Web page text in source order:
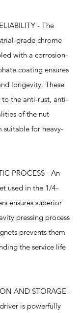
- The
grade chrome
with a corrosion-
coating ensures
longevity. These
the anti-rust, anti-
of the nut
suitable for heavy-
PROCESS - An
used in the 1/4-
ensures superior
pressing process
prevents them
the service life
AND STORAGE -
is powerfully